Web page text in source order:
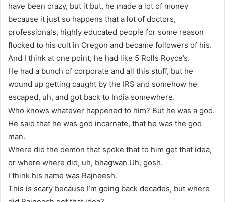
have been crazy, but it but, he made a lot of money
because it just so happens that a lot of doctors,
professionals, highly educated people for some reason
flocked to his cult in Oregon and became followers of his.
And I think at one point, he had like 5 Rolls Royce’s.
He had a bunch of corporate and all this stuff, but he
wound up getting caught by the IRS and somehow he
escaped, uh, and got back to India somewhere.
Who knows whatever happened to him? But he was a god.
He said that he was god incarnate, that he was the god
man.
Where did the demon that spoke that to him get that idea,
or where where did, uh, bhagwan Uh, gosh.
I think his name was Rajneesh.
This is scary because I’m going back decades, but where